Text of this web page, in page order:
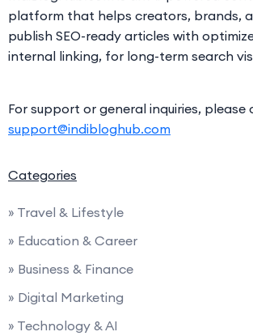
platform that helps creators, brands,
publish SEO-ready articles with
internal linking, for long-term search
For support or general inquiries,
support@indibloghub.com
Categories
» Travel & Lifestyle
» Education & Career
» Business & Finance
» Digital Marketing
» Technology & AI